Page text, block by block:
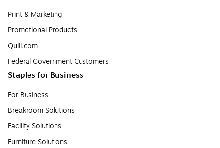
Print & Marketing
Promotional Products
Quill.com
Federal Government Customers
Staples for Business
For Business
Breakroom Solutions
Facility Solutions
Furniture Solutions